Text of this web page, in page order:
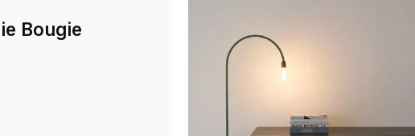
Bougie